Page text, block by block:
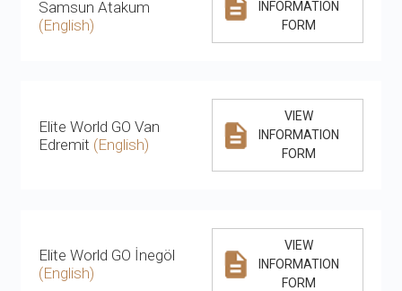
Samsun Atakum
(English)
INFORMATION
FORM
Elite World GO Van
Edremit (English)
VIEW
INFORMATION
FORM
Elite World GO İnegöl
(English)
VIEW
INFORMATION
FORM